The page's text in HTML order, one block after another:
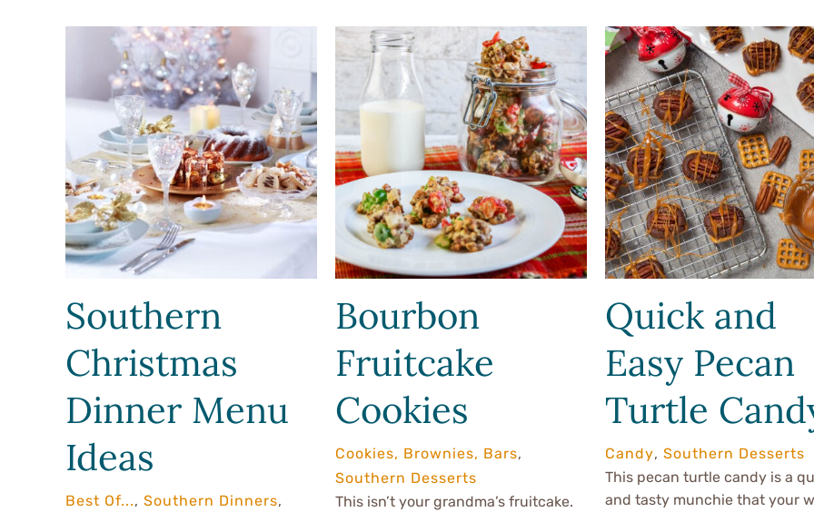
Southern
Christmas
Dinner Menu
Ideas
Best Of..., Southern Dinners,
Bourbon
Fruitcake
Cookies
Cookies, Brownies, Bars,
Southern Desserts
This isn’t your grandma’s fruitcake.
Quick and
Easy Pecan
Turtle
Candy,Southern Desserts
This pecan turtle candy is a
and tasty munchie that your